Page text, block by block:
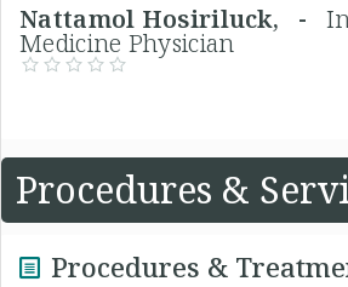
Nattamol Hosiriluck, -
Medicine Physician
Procedures &
Procedures &